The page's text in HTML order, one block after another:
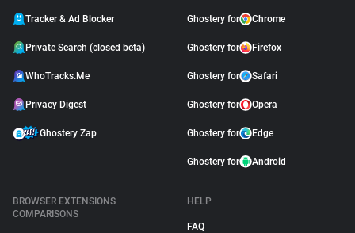
Tracker & Ad Blocker
Private Search (closed beta)
WhoTracks.Me
Privacy Digest
Ghostery Zap
Ghostery for Chrome
Ghostery for Firefox
Ghostery for Safari
Ghostery for Opera
Ghostery for Edge
Ghostery for Android
BROWSER EXTENSIONS
COMPARISONS
HELP
FAQ